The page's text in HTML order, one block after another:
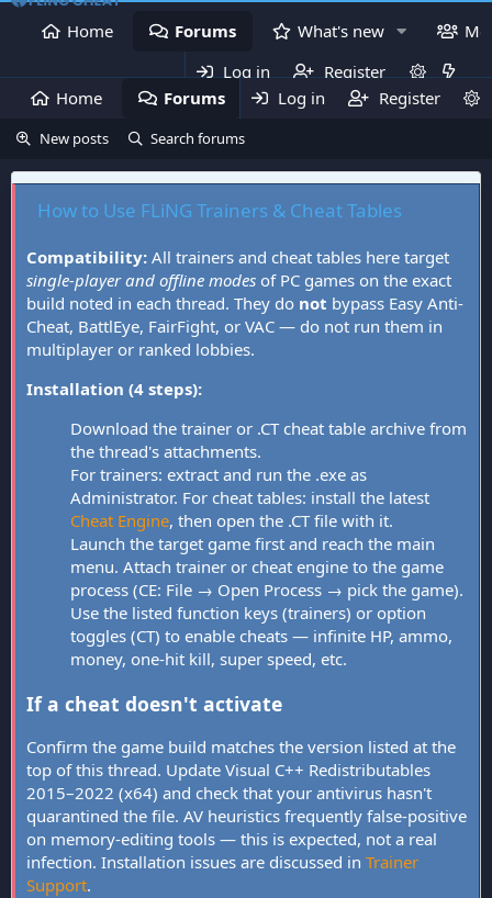
Home Forums What's new
Log in
Register
Home
Forums What's new
Log in Register
New posts Search forums
How to Use FLiNG Trainers & Cheat Tables
Compatibility: All trainers and cheat tables here target
single-player and offline modes of PC games on the exact
build noted in each thread. They do not bypass Easy Anti-
Cheat, BattlEye, FairFight, or VAC — do not run them in
multiplayer or ranked lobbies.
Installation (4 steps):
Download the trainer or .CT cheat table archive from
the thread's attachments.
For trainers: extract and run the .exe as
Administrator. For cheat tables: install the latest
Cheat Engine, then open the .CT file with it.
Launch the target game first and reach the main
menu. Attach trainer or cheat engine to the game
process (CE: File → Open Process → pick the game).
Use the listed function keys (trainers) or option
toggles (CT) to enable cheats — infinite HP, ammo,
money, one-hit kill, super speed, etc.
If a cheat doesn't activate
Confirm the game build matches the version listed at the
top of this thread. Update Visual C++ Redistributables
2015–2022 (x64) and check that your antivirus hasn't
quarantined the file. AV heuristics frequently false-positive
on memory-editing tools — this is expected, not a real
infection. Installation issues are discussed in Trainer
Support.